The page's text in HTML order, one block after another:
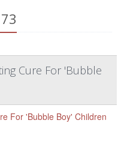
Cure For 'Bubble